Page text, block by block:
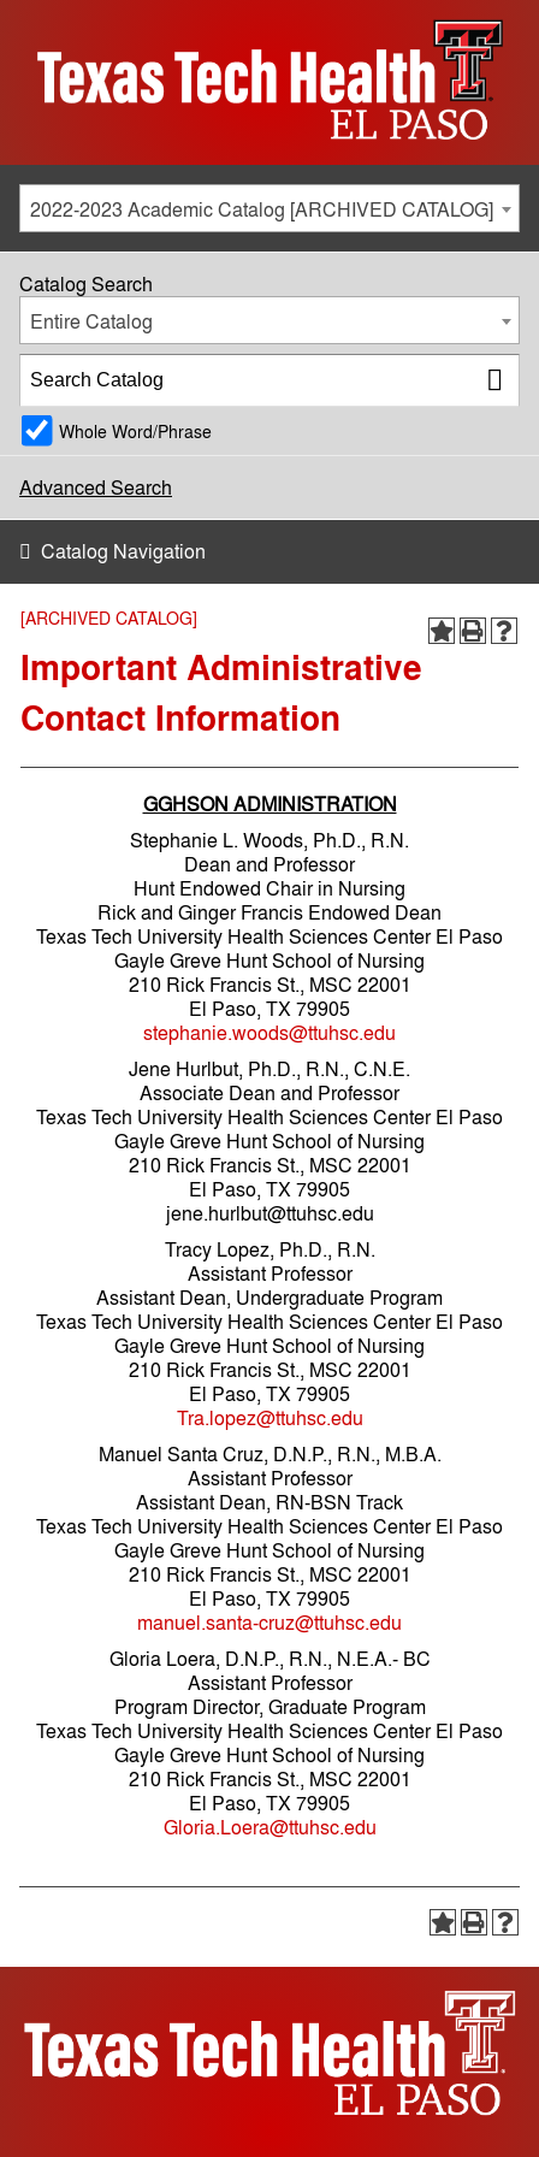
2022-2023 Academic Catalog [ARCHIVED CATALOG]
Catalog Search
Entire Catalog
Whole Word/Phrase
Advanced Search
Catalog Navigation
[ARCHIVED CATALOG]
Important Administrative
Contact Information
GGHSON ADMINISTRATION
Stephanie L. Woods, Ph.D., R.N.
Dean and Professor
Hunt Endowed Chair in Nursing
Rick and Ginger Francis Endowed Dean
Texas Tech University Health Sciences Center El Paso
Gayle Greve Hunt School of Nursing
210 Rick Francis St., MSC 22001
El Paso, TX 79905
stephanie.woods@ttuhsc.edu
Jene Hurlbut, Ph.D., R.N., C.N.E.
Associate Dean and Professor
Texas Tech University Health Sciences Center El Paso
Gayle Greve Hunt School of Nursing
210 Rick Francis St., MSC 22001
El Paso, TX 79905
jene.hurlbut@ttuhsc.edu
Tracy Lopez, Ph.D., R.N.
Assistant Professor
Assistant Dean, Undergraduate Program
Texas Tech University Health Sciences Center El Paso
Gayle Greve Hunt School of Nursing
210 Rick Francis St., MSC 22001
El Paso, TX 79905
Tra.lopez@ttuhsc.edu
Manuel Santa Cruz, D.N.P., R.N., M.B.A.
Assistant Professor
Assistant Dean, RN-BSN Track
Texas Tech University Health Sciences Center El Paso
Gayle Greve Hunt School of Nursing
210 Rick Francis St., MSC 22001
El Paso, TX 79905
manuel.santa-cruz@ttuhsc.edu
Gloria Loera, D.N.P., R.N., N.E.A.- BC
Assistant Professor
Program Director, Graduate Program
Texas Tech University Health Sciences Center El Paso
Gayle Greve Hunt School of Nursing
210 Rick Francis St., MSC 22001
El Paso, TX 79905
Gloria.Loera@ttuhsc.edu